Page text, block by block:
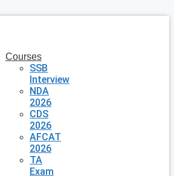
Courses
SSB
Interview
NDA
2026
CDS
2026
AFCAT
2026
TA
Exam